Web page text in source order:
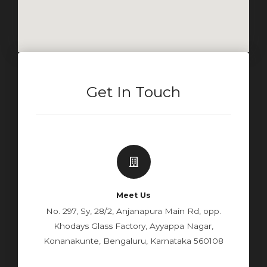
Get In Touch
Meet Us
No. 297, Sy, 28/2, Anjanapura Main Rd, opp.
Khodays Glass Factory, Ayyappa Nagar,
Konanakunte, Bengaluru, Karnataka 560108